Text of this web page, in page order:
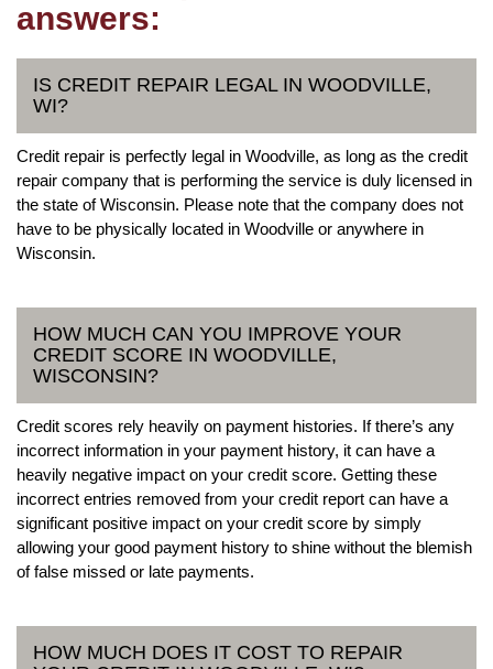
answers:
IS CREDIT REPAIR LEGAL IN WOODVILLE,
WI?
Credit repair is perfectly legal in Woodville, as long as the credit
repair company that is performing the service is duly licensed in
the state of Wisconsin. Please note that the company does not
have to be physically located in Woodville or anywhere in
Wisconsin.
HOW MUCH CAN YOU IMPROVE YOUR
CREDIT SCORE IN WOODVILLE,
WISCONSIN?
Credit scores rely heavily on payment histories. If there’s any
incorrect information in your payment history, it can have a
heavily negative impact on your credit score. Getting these
incorrect entries removed from your credit report can have a
significant positive impact on your credit score by simply
allowing your good payment history to shine without the blemish
of false missed or late payments.
HOW MUCH DOES IT COST TO REPAIR